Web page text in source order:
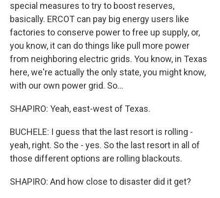
special measures to try to boost reserves,
basically. ERCOT can pay big energy users like
factories to conserve power to free up supply, or,
you know, it can do things like pull more power
from neighboring electric grids. You know, in Texas
here, we're actually the only state, you might know,
with our own power grid. So...
SHAPIRO: Yeah, east-west of Texas.
BUCHELE: I guess that the last resort is rolling -
yeah, right. So the - yes. So the last resort in all of
those different options are rolling blackouts.
SHAPIRO: And how close to disaster did it get?